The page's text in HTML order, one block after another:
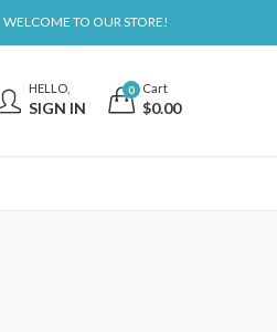
WELCOME TO OUR STORE!
HELLO,
SIGN IN
0 Cart
$0.00